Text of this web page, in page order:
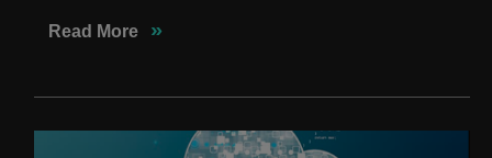
Read More »